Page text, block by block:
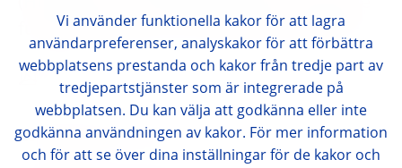
funding adequacy ratio (MFAR) regulation
ENGLISH
29 September 2021
Vi använder funktionella kakor för att lagra
användarpreferenser, analyskakor för att förbättra
webbplatsens prestanda och kakor från tredje part av
tredjepartstjänster som är integrerade på
webbplatsen. Du kan välja att godkänna eller inte
godkänna användningen av kakor. För mer information
och för att se över dina inställningar för de kakor och